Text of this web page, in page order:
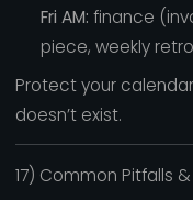
Fri AM: finance
piece, weekly
Protect your
doesn’t exist.
17) Common Pitfalls